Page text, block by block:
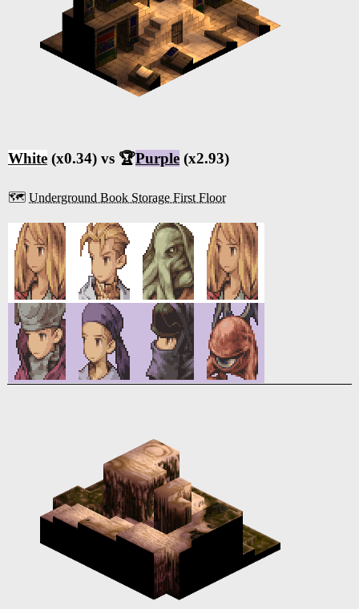
White (x0.34) vs 🏆Purple (x2.93)
🗺️ Underground Book Storage First Floor